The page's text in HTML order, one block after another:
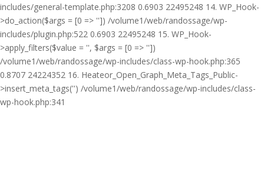
includes/general-template.php:3208 0.6903 22495248 14. WP_Hook-
>do_action($args = [0 => '']) /volume1/web/randossage/wp-
includes/plugin.php:522 0.6903 22495248 15. WP_Hook-
>apply_filters($value = '', $args = [0 => ''])
/volume1/web/randossage/wp-includes/class-wp-hook.php:365
0.8707 24224352 16. Heateor_Open_Graph_Meta_Tags_Public-
>insert_meta_tags('') /volume1/web/randossage/wp-includes/class-
wp-hook.php:341